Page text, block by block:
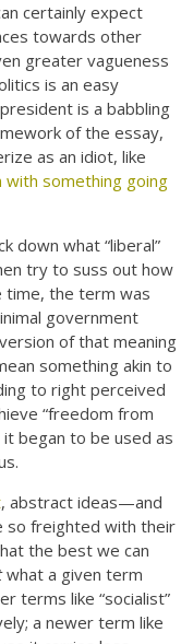
certainly expect
towards other
greater vagueness
is an easy
is a babbling
of the essay,
as an idiot, like
with something going
down what “liberal”
try to suss out how
time, the term was
government
of that meaning
something akin to
to right perceived
“freedom from
it began to be used as
, abstract ideas—and
so freighted with their
the best we can
what a given term
terms like “socialist”
a newer term like